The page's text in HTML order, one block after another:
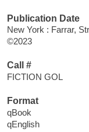
Publication Date
New York : Farrar,
©2023
Call #
FICTION GOL
Format
qBook
qEnglish